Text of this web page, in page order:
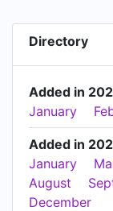
Directory
Added in
January
Added in
January
August
December